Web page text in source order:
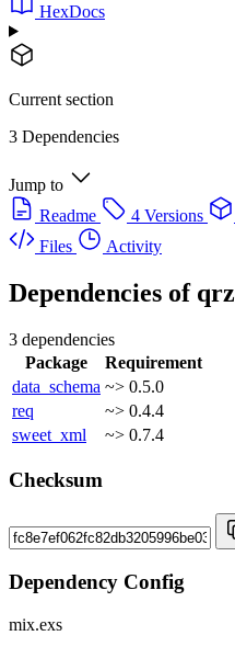
HexDocs
Current section
3 Dependencies
Jump to
Readme
4 Versions
Files
Activity
Dependencies of qrz
3 dependencies
Package
Requirement
data_schema ~> 0.5.0
req
~> 0.4.4
sweet_xml
~> 0.7.4
Checksum
Dependency Config
mix.exs